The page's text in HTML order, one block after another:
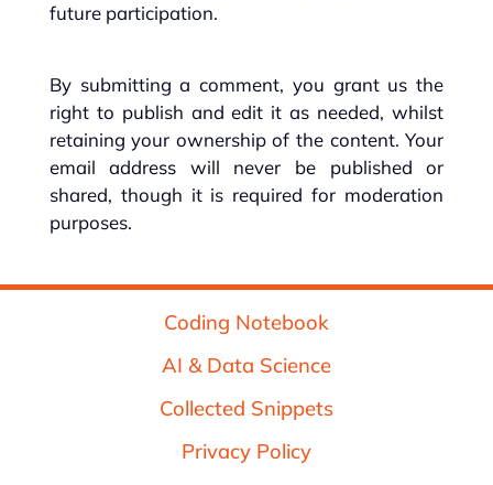
future participation.
By submitting a comment, you grant us the
right to publish and edit it as needed, whilst
retaining your ownership of the content. Your
email address will never be published or
shared, though it is required for moderation
purposes.
Coding Notebook
AI & Data Science
Collected Snippets
Privacy Policy